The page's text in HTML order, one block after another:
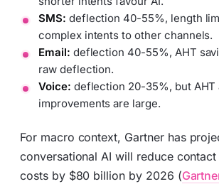
SMS: deflection 40-55%, length
complex intents to other channels.
Email: deflection 40-55%, AHT
raw deflection.
Voice: deflection 20-35%, but AHT
improvements are large.
For macro context, Gartner has
conversational AI will reduce
costs by $80 billion by 2026 (